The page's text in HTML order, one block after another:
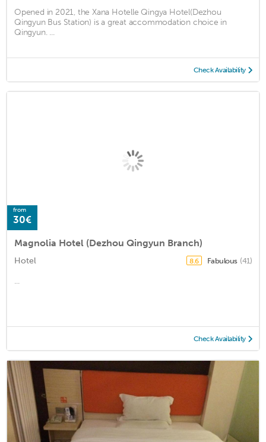
Opened in 2021, the Xana Hotelle Qingya Hotel(Dezhou
Qingyun Bus Station) is a great accommodation choice in
Qingyun. ...
Check Availability
from
30€
Magnolia Hotel (Dezhou Qingyun Branch)
Hotel 8.6 Fabulous (41)
...
Check Availability